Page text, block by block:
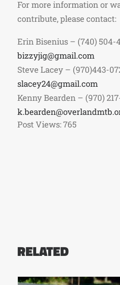
For more information or
contribute, please contact:
Erin Bisenius – (740) 504-
bizzyjig@gmail.com
Steve Lacey – (970)443-
slacey24@gmail.com
Kenny Bearden – (970)
Post Views:765
RELATED